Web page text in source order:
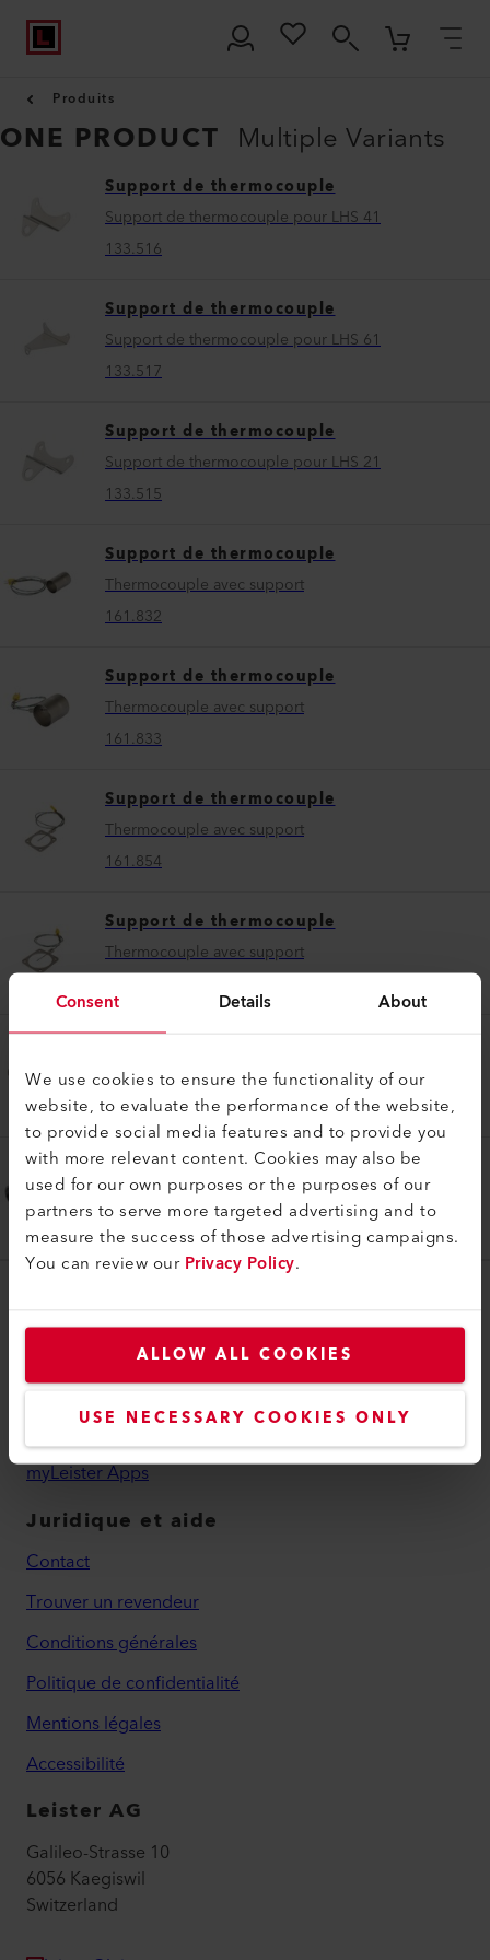
Consent Details About
We use cookies to ensure the functionality of our
website, to evaluate the performance of the website,
to provide social media features and to provide you
with more relevant content. Cookies may also be
used for our own purposes or the purposes of our
partners to serve more targeted advertising and to
measure the success of those advertising campaigns.
You can review ourPrivacy Policy.
ALLOW ALL COOKIES
USE NECESSARY COOKIES ONLY
Produits
ONE PRODUCT Multiple Variants
Support de thermocouple
Support de thermocouple pour LHS 41
133.516
Support de thermocouple
Support de thermocouple pour LHS 61
133.517
Support de thermocouple
Support de thermocouple pour LHS 21
133.515
Support de thermocouple
Thermocouple avec support
161.832
Support de thermocouple
Thermocouple avec support
161.833
Support de thermocouple
Thermocouple avec support
161.854
Support de thermocouple
Thermocouple avec support
Kit thermocouple, LHS 210 P
179.542
Support de thermocouple
Kit thermocouple, LHS 410 P
179.543
myLeister Account
Academy
Services
myLeister Apps
Juridique et aide
Contact
Trouver un revendeur
Conditions générales
Politique de confidentialité
Mentions légales
Accessibilité
Leister AG
Galileo-Strasse 10
6056 Kaegiswil
Switzerland